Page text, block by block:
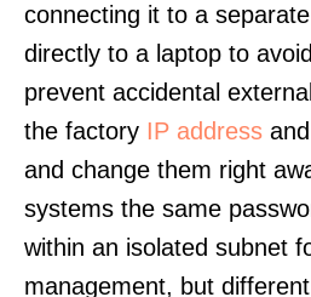
connecting it to a
directly to a laptop to
prevent accidental
the factory IP address
and change them right
systems the same
within an isolated subnet
management, but